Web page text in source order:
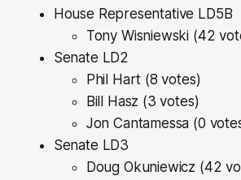
House Representative LD5B
Tony Wisniewski (42
Senate LD2
Phil Hart (8 votes)
Bill Hasz (3 votes)
Jon Cantamessa (0
Senate LD3
Doug Okuniewicz (42